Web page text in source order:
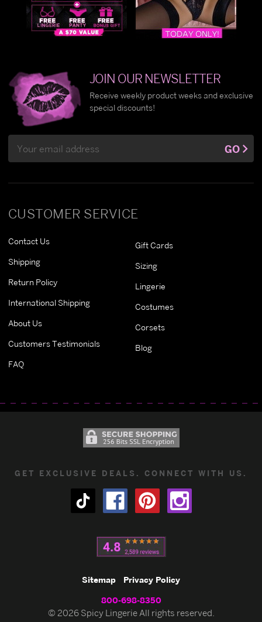
CUSTOMER SERVICE
Contact Us
Shipping
Return Policy
International Shipping
About Us
Customers Testimonials
FAQ
Gift Cards
Sizing
Lingerie
Costumes
Corsets
Blog
JOIN OUR NEWSLETTER
Receive weekly product weeks and exclusive
special discounts!
Address
GO
GET EXCLUSIVE DEALS. CONNECT WITH US.
Sitemap Privacy Policy
800-698-8350
© 2026 Spicy Lingerie All rights reserved.